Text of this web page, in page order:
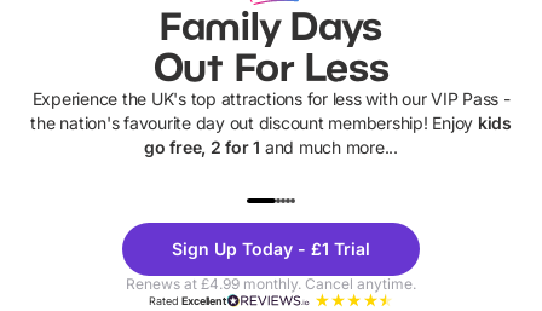
Family Days
Out For Less
Experience the UK's top attractions for less with our VIP Pass -
the nation's favourite day out discount membership! Enjoy kids
go free, 2 for 1 and much more...
Theme
Parks
Sign Up Today - £1 Trial
Renews at £4.99 monthly. Cancel anytime.
RatedExcellent